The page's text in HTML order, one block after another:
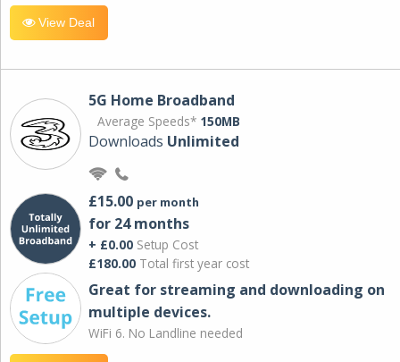
View Deal
5G Home Broadband
Average Speeds* 150MB
Downloads Unlimited
£15.00 per month
for 24 months
+ £0.00 Setup Cost
£180.00 Total first year cost
Great for streaming and downloading on
multiple devices.
WiFi 6. No Landline needed